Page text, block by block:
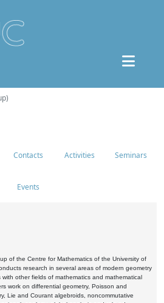
Contacts Activities Seminars
Events
of the Centre for Mathematics of the University of
research in several areas of modern geometry
with other fields of mathematics and mathematical
work on differential geometry, Poisson and
Lie and Courant algebroids, noncommutative